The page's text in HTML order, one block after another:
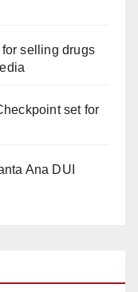
selling drugs
set for
Ana DUI